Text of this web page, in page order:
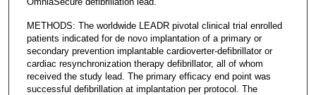
METHODS: The worldwide LEADR pivotal clinical trial enrolled
patients indicated for de novo implantation of a primary or
secondary prevention implantable cardioverter-defibrillator or
cardiac resynchronization therapy defibrillator, all of whom
received the study lead. The primary efficacy end point was
successful defibrillation at implantation per protocol. The